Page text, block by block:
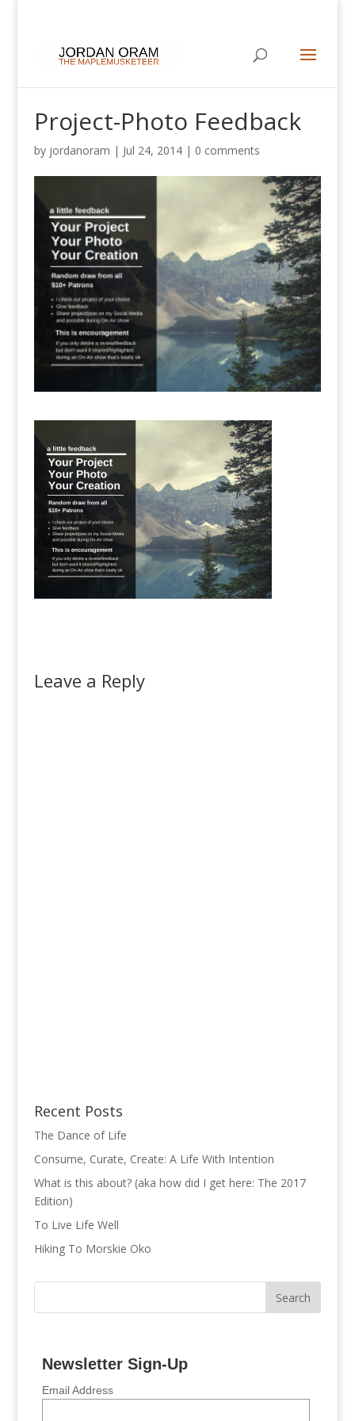
Project-Photo Feedback
by jordanoram | Jul 24, 2014| 0 comments
Leave a Reply
Recent Posts
The Dance of Life
Consume, Curate, Create: A Life With Intention
What is this about? (aka how did I get here: The 2017
Edition)
To Live Life Well
Hiking To Morskie Oko
Newsletter Sign-Up
Email Address